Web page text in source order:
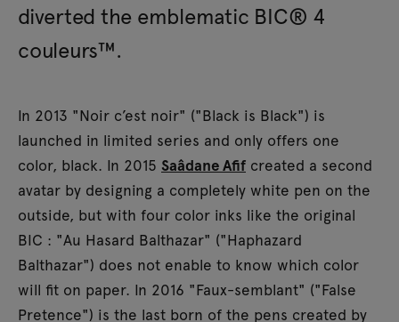
diverted the emblematic BIC® 4
couleurs™.
In 2013 "Noir c’est noir" ("Black is Black") is
launched in limited series and only offers one
color, black. In 2015 Saâdane Afif created a second
avatar by designing a completely white pen on the
outside, but with four color inks like the original
BIC : "Au Hasard Balthazar" ("Haphazard
Balthazar") does not enable to know which color
will fit on paper. In 2016 "Faux-semblant" ("False
Pretence") is the last born of the pens created by